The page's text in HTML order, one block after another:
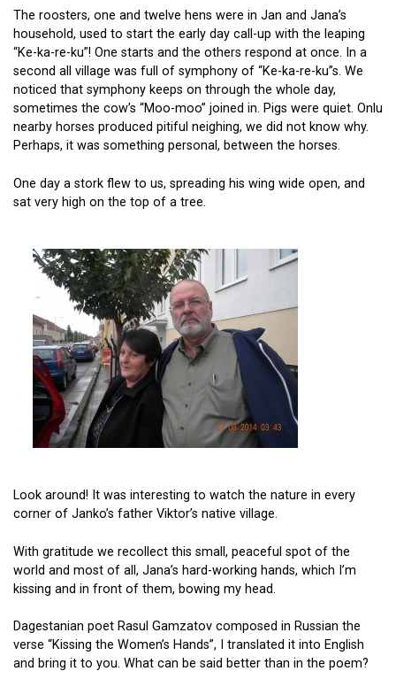
The roosters, one and twelve hens were in Jan and Jana’s
household, used to start the early day call-up with the leaping
“Ke-ka-re-ku”! One starts and the others respond at once. In a
second all village was full of symphony of “Ke-ka-re-ku”s. We
noticed that symphony keeps on through the whole day,
sometimes the cow’s “Moo-moo” joined in. Pigs were quiet. Onlu
nearby horses produced pitiful neighing, we did not know why.
Perhaps, it was something personal, between the horses.
One day a stork flew to us, spreading his wing wide open, and
sat very high on the top of a tree.
Look around! It was interesting to watch the nature in every
corner of Janko’s father Viktor’s native village.
With gratitude we recollect this small, peaceful spot of the
world and most of all, Jana’s hard-working hands, which I’m
kissing and in front of them, bowing my head.
Dagestanian poet Rasul Gamzatov composed in Russian the
verse “Kissing the Women’s Hands”, I translated it into English
and bring it to you. What can be said better than in the poem?